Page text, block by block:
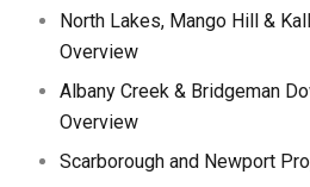
North Lakes, Mango Hill &
Overview
Albany Creek & Bridgeman
Overview
Scarborough and Newport